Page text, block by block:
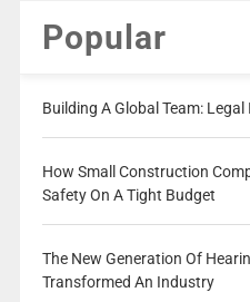
Popular
Building A Global Team:
How Small Construction
Safety On A Tight Budget
The New Generation Of
Transformed An Industry